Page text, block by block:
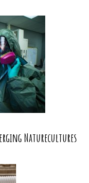
Naturecultures